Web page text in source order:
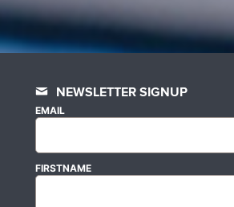
NEWSLETTER SIGNUP
EMAIL
FIRSTNAME